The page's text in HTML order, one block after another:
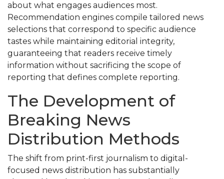
about what engages audiences most.
Recommendation engines compile tailored news
selections that correspond to specific audience
tastes while maintaining editorial integrity,
guaranteeing that readers receive timely
information without sacrificing the scope of
reporting that defines complete reporting.
The Development of
Breaking News
Distribution Methods
The shift from print-first journalism to digital-
focused news distribution has substantially